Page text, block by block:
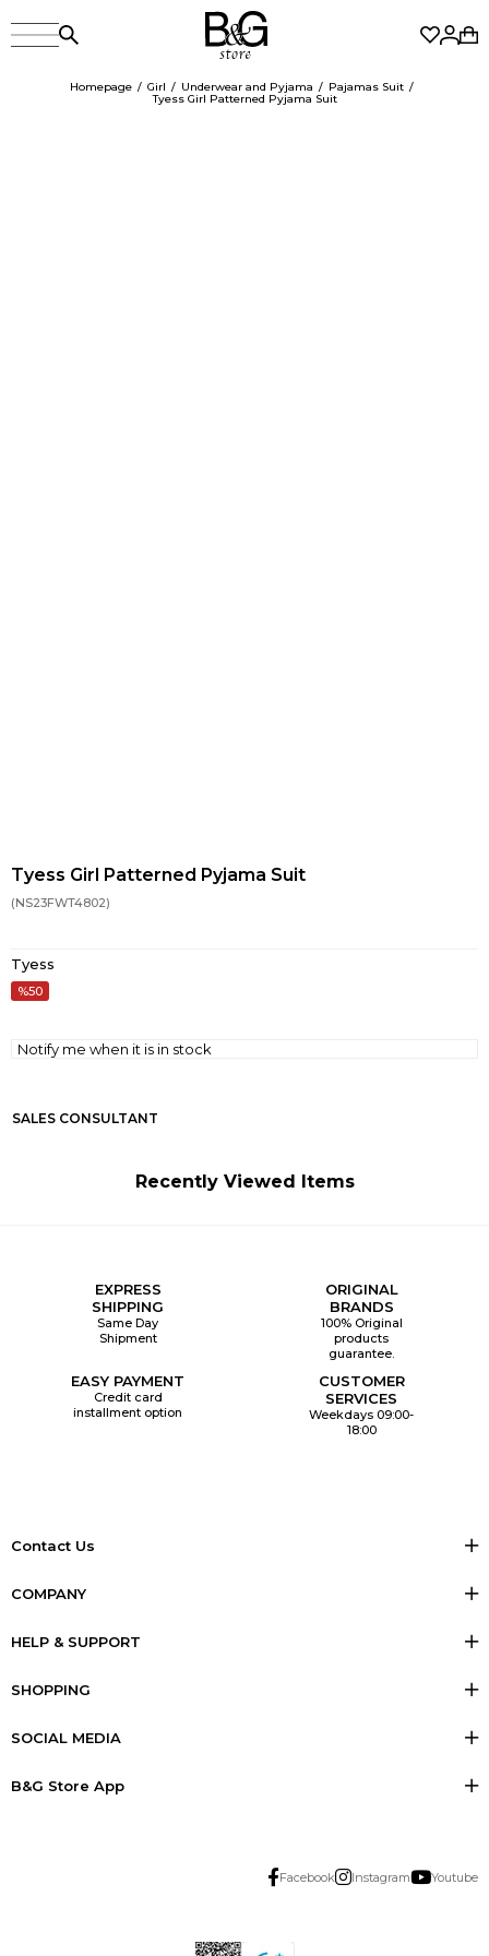
Homepage Girl Underwear and Pyjama
Pajamas Suit
Tyess Girl Patterned Pyjama Suit
Tyess Girl Patterned Pyjama Suit
(NS23FWT4802)
Tyess
50
Notify me when it is in stock
SALES CONSULTANT
Recently Viewed Items
EXPRESS
SHIPPING
Same Day
Shipment
ORIGINAL
BRANDS
100% Original
products
guarantee.
EASY PAYMENT
Credit card
installment option
CUSTOMER
SERVICES
Weekdays 09:00-
18:00
Contact Us
COMPANY
HELP & SUPPORT
SHOPPING
SOCIAL MEDIA
B&G Store App
Facebook Instagram Youtube